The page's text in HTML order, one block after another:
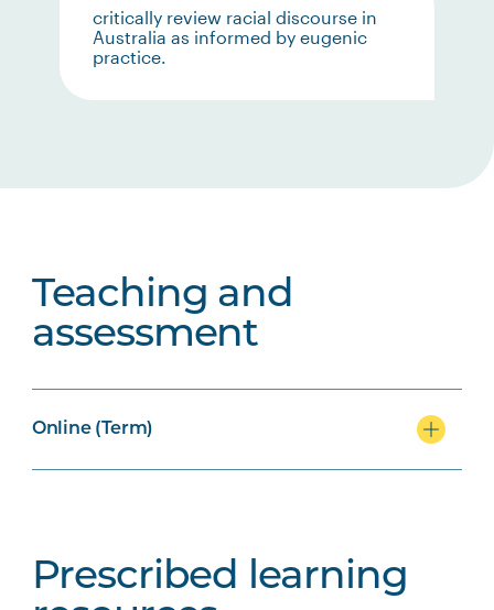
critically review racial discourse in
Australia as informed by eugenic
practice.
Teaching and
assessment
Online (Term)
Prescribed learning